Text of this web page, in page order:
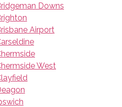
Downs
Airport
West